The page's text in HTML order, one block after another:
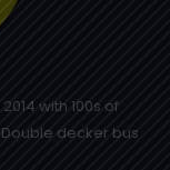
with 100s of
decker bus